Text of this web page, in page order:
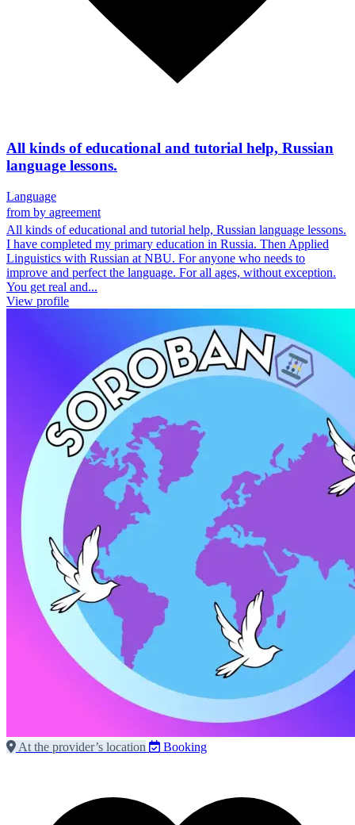
All kinds of educational and tutorial help, Russian
language lessons.
Language
from by agreement
All kinds of educational and tutorial help, Russian language lessons.
I have completed my primary education in Russia. Then Applied
Linguistics with Russian at NBU. For anyone who needs to
improve and perfect the language. For all ages, without exception.
You get real and...
View profile
At the provider’s location Booking